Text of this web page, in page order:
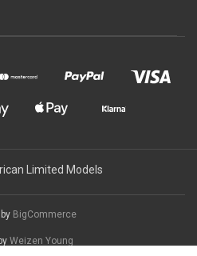
Limited Models
BigCommerce
Weizen Young